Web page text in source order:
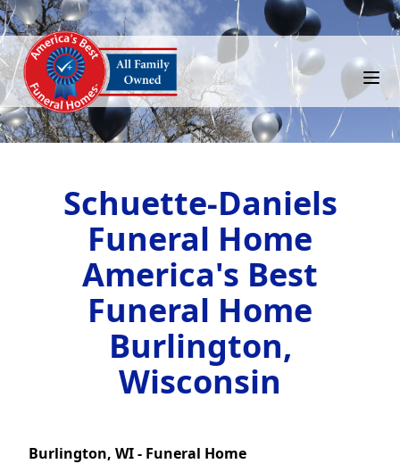
Schuette-Daniels
Funeral Home
America's Best
Funeral Home
Burlington,
Wisconsin
Burlington, WI - Funeral Home